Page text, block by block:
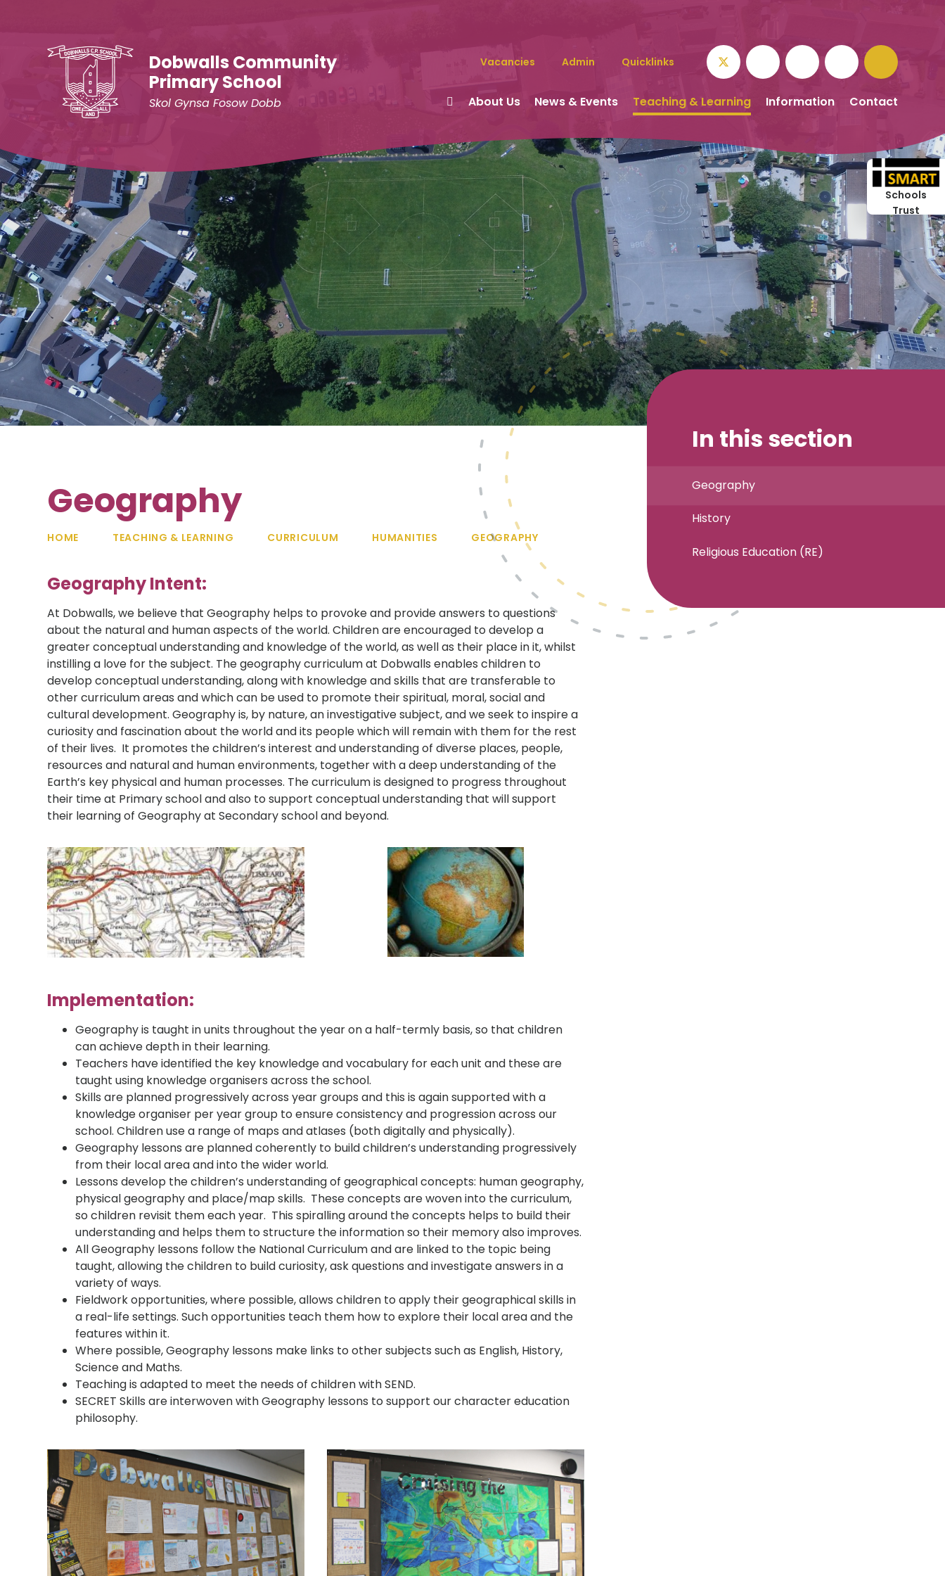
Dobwalls Community
Primary School
Skol Gynsa Fosow Dobb About Us News & Events Teaching & Learning Information Contact
Vacancies Admin Quicklinks
Schools
Trust
Geography
HOME TEACHING & LEARNING CURRICULUM HUMANITIES GEOGRAPHY
Geography Intent:
At Dobwalls, we believe that Geography helps to provoke and provide answers to questions
about the natural and human aspects of the world. Children are encouraged to develop a
greater conceptual understanding and knowledge of the world, as well as their place in it, whilst
instilling a love for the subject. The geography curriculum at Dobwalls enables children to
develop conceptual understanding, along with knowledge and skills that are transferable to
other curriculum areas and which can be used to promote their spiritual, moral, social and
cultural development. Geography is, by nature, an investigative subject, and we seek to inspire a
curiosity and fascination about the world and its people which will remain with them for the rest
of their lives. It promotes the children’s interest and understanding of diverse places, people,
resources and natural and human environments, together with a deep understanding of the
Earth’s key physical and human processes. The curriculum is designed to progress throughout
their time at Primary school and also to support conceptual understanding that will support
their learning of Geography at Secondary school and beyond.
Implementation:
Geography is taught in units throughout the year on a half-termly basis, so that children
can achieve depth in their learning.
Teachers have identified the key knowledge and vocabulary for each unit and these are
taught using knowledge organisers across the school.
Skills are planned progressively across year groups and this is again supported with a
knowledge organiser per year group to ensure consistency and progression across our
school. Children use a range of maps and atlases (both digitally and physically).
Geography lessons are planned coherently to build children’s understanding progressively
from their local area and into the wider world.
Lessons develop the children’s understanding of geographical concepts: human geography,
physical geography and place/map skills. These concepts are woven into the curriculum,
so children revisit them each year. This spiralling around the concepts helps to build their
understanding and helps them to structure the information so their memory also improves.
All Geography lessons follow the National Curriculum and are linked to the topic being
taught, allowing the children to build curiosity, ask questions and investigate answers in a
variety of ways.
Fieldwork opportunities, where possible, allows children to apply their geographical skills in
a real-life settings. Such opportunities teach them how to explore their local area and the
features within it.
Where possible, Geography lessons make links to other subjects such as English, History,
Science and Maths.
Teaching is adapted to meet the needs of children with SEND.
SECRET Skills are interwoven with Geography lessons to support our character education
philosophy.
In this section
Geography
History
Religious Education (RE)